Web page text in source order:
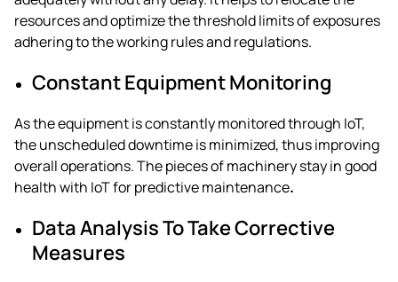
resources and optimize the threshold limits of exposures
adhering to the working rules and regulations.
Constant Equipment Monitoring
As the equipment is constantly monitored through IoT,
the unscheduled downtime is minimized, thus improving
overall operations. The pieces of machinery stay in good
health with IoT for predictive maintenance.
Data Analysis To Take Corrective
Measures